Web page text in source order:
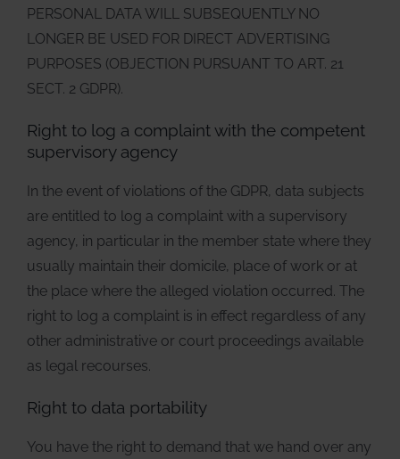
PERSONAL DATA WILL SUBSEQUENTLY NO
LONGER BE USED FOR DIRECT ADVERTISING
PURPOSES (OBJECTION PURSUANT TO ART. 21
SECT. 2 GDPR).
Right to log a complaint with the competent
supervisory agency
In the event of violations of the GDPR, data subjects
are entitled to log a complaint with a supervisory
agency, in particular in the member state where they
usually maintain their domicile, place of work or at
the place where the alleged violation occurred. The
right to log a complaint is in effect regardless of any
other administrative or court proceedings available
as legal recourses.
Right to data portability
You have the right to demand that we hand over any